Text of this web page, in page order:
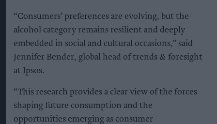
“Consumers’ preferences are evolving, but the
alcohol category remains resilient and deeply
embedded in social and cultural occasions,” said
Jennifer Bender, global head of trends & foresight
at Ipsos.
“This research provides a clear view of the forces
shaping future consumption and the
opportunities emerging as consumer